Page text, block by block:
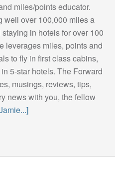
miles/points educator.
well over 100,000 miles a
in hotels for over 100
leverages miles, points and
to fly in first class cabins,
5-star hotels. The Forward
musings, reviews, tips,
news with you, the fellow